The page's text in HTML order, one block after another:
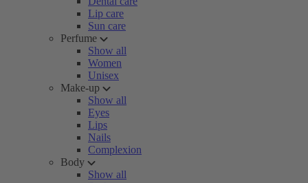
Lip care
Sun care
Perfume
Show all
Women
Unisex
Make-up
Show all
Eyes
Lips
Nails
Complexion
Body
Show all